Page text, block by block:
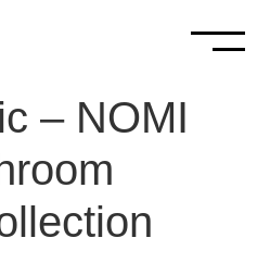
– NOMI